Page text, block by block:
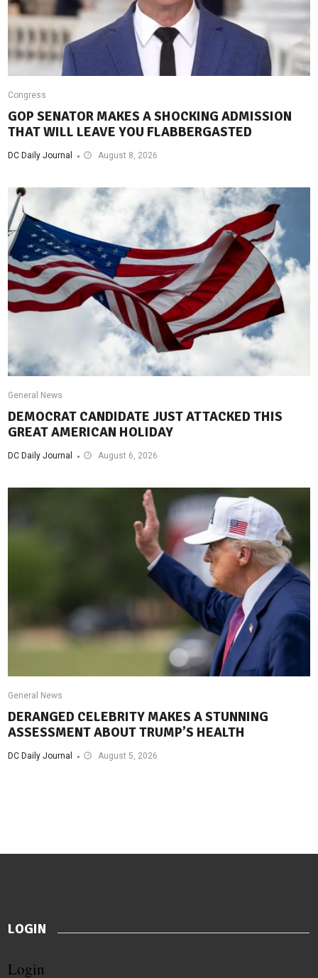
Congress
GOP SENATOR MAKES A SHOCKING ADMISSION
THAT WILL LEAVE YOU FLABBERGASTED
DC Daily Journal August 8, 2026
General News
DEMOCRAT CANDIDATE JUST ATTACKED THIS
GREAT AMERICAN HOLIDAY
DC Daily Journal August 6, 2026
General News
DERANGED CELEBRITY MAKES A STUNNING
ASSESSMENT ABOUT TRUMP’S HEALTH
DC Daily Journal August 5, 2026
LOGIN
Login